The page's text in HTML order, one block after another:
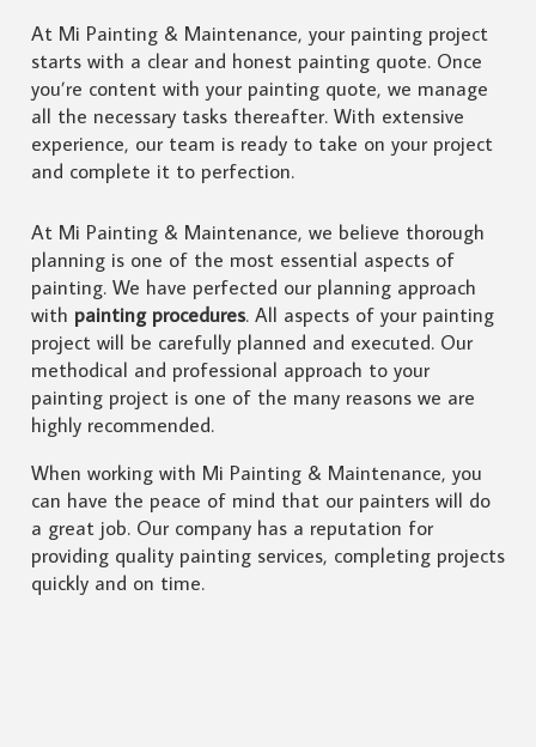
At Mi Painting & Maintenance, your painting project
starts with a clear and honest painting quote. Once
you’re content with your painting quote, we manage
all the necessary tasks thereafter. With extensive
experience, our team is ready to take on your project
and complete it to perfection.
At Mi Painting & Maintenance, we believe thorough
planning is one of the most essential aspects of
painting. We have perfected our planning approach
with painting procedures. All aspects of your painting
project will be carefully planned and executed. Our
methodical and professional approach to your
painting project is one of the many reasons we are
highly recommended.
When working with Mi Painting & Maintenance, you
can have the peace of mind that our painters will do
a great job. Our company has a reputation for
providing quality painting services, completing projects
quickly and on time.